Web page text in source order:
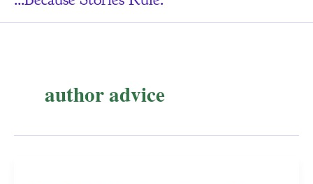
author advice